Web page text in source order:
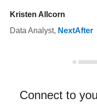
Kristen Allcorn
Data Analyst, NextAfter
Connect to